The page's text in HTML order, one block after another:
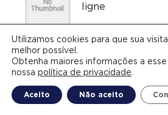
ligne
Utilizamos cookies para que sua
melhor possível.
Obtenha maiores informações a
nossa política de privacidade
Aceito Não aceito